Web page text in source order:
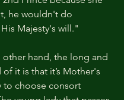
he wouldn't do
Majesty's will."
hand, the long and
it is that it’s Mother's
to choose consort